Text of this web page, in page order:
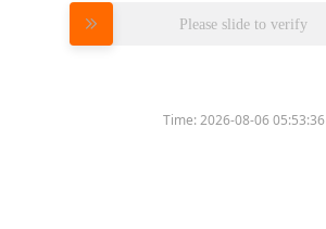
Please slide to verify
Time:2026-08-06 05:53:36